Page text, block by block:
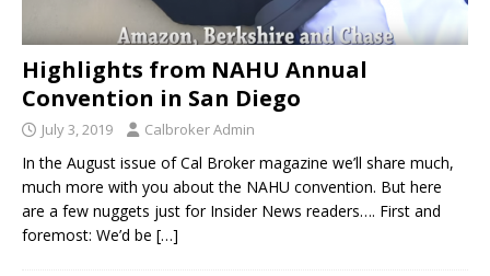
Highlights from NAHU Annual
Convention in San Diego
July 3, 2019 Calbroker Admin
In the August issue of Cal Broker magazine we’ll share much,
much more with you about the NAHU convention. But here
are a few nuggets just for Insider News readers…. First and
foremost: We’d be […]